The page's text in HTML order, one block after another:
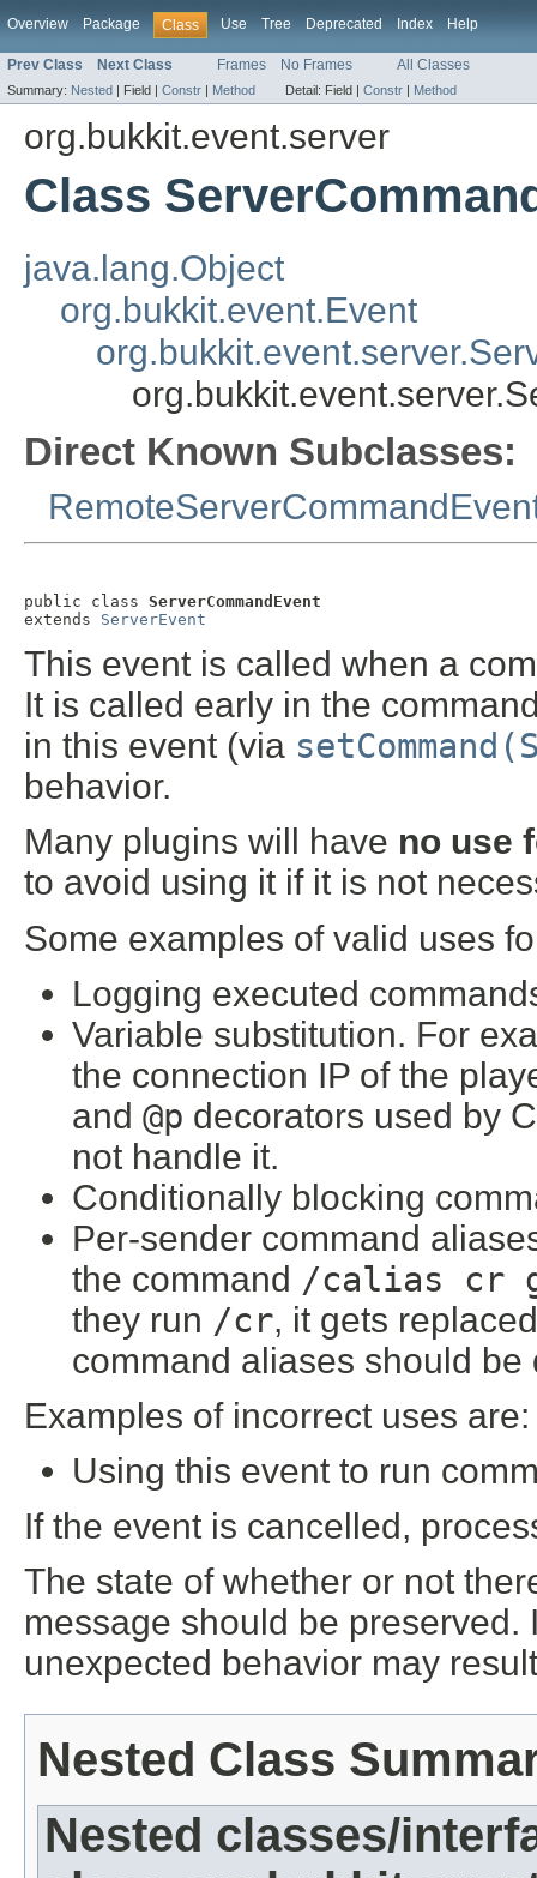
Overview Package Class Use Tree Deprecated Index Help
Prev Class Next Class Frames No Frames All Classes
Summary: Nested | Field | Constr | Method Detail: Field | Constr | Method
org.bukkit.event.server
Class
java.lang.Object
org.bukkit.event.Event
Direct Known Subclasses:
public class ServerCommandEvent
extends ServerEvent
This event is called when a
It is called early in the
in this event (via
behavior.
Many plugins will have no use
to avoid using it if it is not
Some examples of valid uses
Logging executed
Variable substitution. For
the connection IP of the
and @p decorators used by
not handle it.
Conditionally blocking
Per-sender command
the command /calias cr
they run /cr, it gets
command aliases should
Examples of incorrect uses are:
Using this event to run
If the event is cancelled,
The state of whether or not
message should be
unexpected behavior may
Nested Class
Nested classes/